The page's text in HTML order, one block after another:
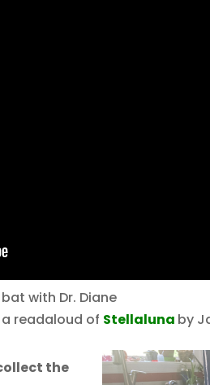
with Dr. Diane
readaloud of Stellaluna by
the